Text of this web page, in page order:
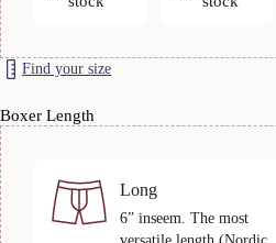
Find your size
Boxer Length
Long
6” inseem. The most